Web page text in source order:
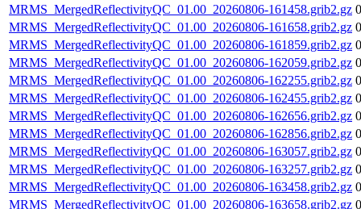
MRMS_MergedReflectivityQC_01.00_20260806-161458.grib2.gz
MRMS_MergedReflectivityQC_01.00_20260806-161658.grib2.gz
MRMS_MergedReflectivityQC_01.00_20260806-161859.grib2.gz
MRMS_MergedReflectivityQC_01.00_20260806-162059.grib2.gz
MRMS_MergedReflectivityQC_01.00_20260806-162255.grib2.gz
MRMS_MergedReflectivityQC_01.00_20260806-162455.grib2.gz
MRMS_MergedReflectivityQC_01.00_20260806-162656.grib2.gz
MRMS_MergedReflectivityQC_01.00_20260806-162856.grib2.gz
MRMS_MergedReflectivityQC_01.00_20260806-163057.grib2.gz
MRMS_MergedReflectivityQC_01.00_20260806-163257.grib2.gz
MRMS_MergedReflectivityQC_01.00_20260806-163458.grib2.gz
MRMS_MergedReflectivityQC_01.00_20260806-163658.grib2.gz